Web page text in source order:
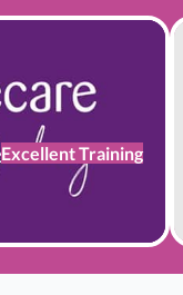
Excellent Training